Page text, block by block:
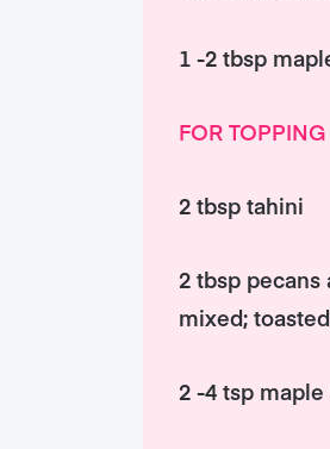
1 -2 tbsp
FOR TOPPING
2 tbsp tahini
2 tbsp
mixed;
2 -4 tsp